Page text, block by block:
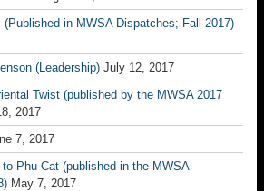
in MWSA Dispatches; Fall 2017)
(Leadership) July 12, 2017
Twist (published by the MWSA 2017
2017
7, 2017
Phu Cat (published in the MWSA
May 7, 2017